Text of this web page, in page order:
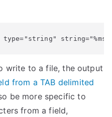
type="string"
write to a file, the output
from a TAB delimited
be more specific to
from a field,